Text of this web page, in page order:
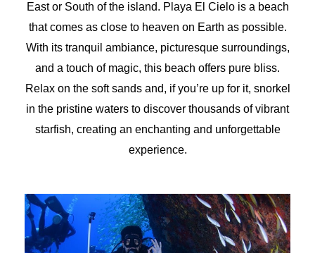
East or South of the island. Playa El Cielo is a beach
that comes as close to heaven on Earth as possible.
With its tranquil ambiance, picturesque surroundings,
and a touch of magic, this beach offers pure bliss.
Relax on the soft sands and, if you’re up for it, snorkel
in the pristine waters to discover thousands of vibrant
starfish, creating an enchanting and unforgettable
experience.